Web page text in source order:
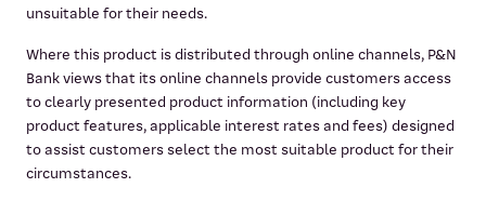
unsuitable for their needs.
Where this product is distributed through online channels, P&N
Bank views that its online channels provide customers access
to clearly presented product information (including key
product features, applicable interest rates and fees) designed
to assist customers select the most suitable product for their
circumstances.